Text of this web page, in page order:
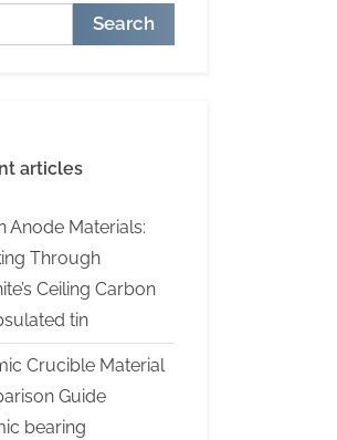
Search
articles
Anode Materials:
Through
Ceiling Carbon
tin
Crucible Material
Guide
bearing